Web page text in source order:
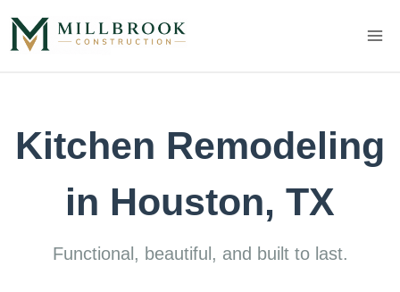
Kitchen Remodeling
in Houston, TX
Functional, beautiful, and built to last.